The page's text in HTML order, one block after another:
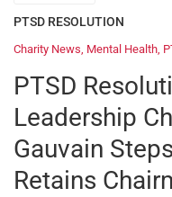
PTSD RESOLUTION
Charity News, Mental Health,
PTSD
Leadership
Gauvain
Retains